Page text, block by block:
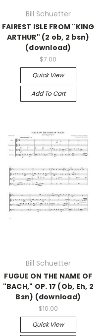
Bill Schuetter
FAIREST ISLE FROM "KING
ARTHUR" (2 ob, 2 bsn)
(download)
$7.00
Quick View
Add To Cart
Bill Schuetter
FUGUE ON THE NAME OF
"BACH," OP. 17 (Ob, Eh, 2
Bsn) (download)
$10.00
Quick View